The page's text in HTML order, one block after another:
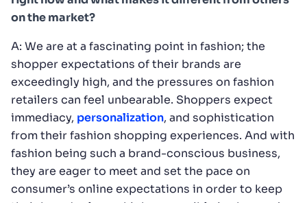
on the market?
A: We are at a fascinating point in fashion; the
shopper expectations of their brands are
exceedingly high, and the pressures on fashion
retailers can feel unbearable. Shoppers expect
immediacy, personalization, and sophistication
from their fashion shopping experiences. And with
fashion being such a brand-conscious business,
they are eager to meet and set the pace on
consumer’s online expectations in order to keep